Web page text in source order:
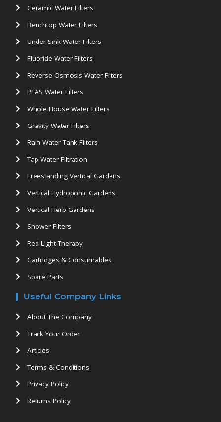
Ceramic Water Filters
Benchtop Water Filters
Under Sink Water Filters
Fluoride Water Filters
Reverse Osmosis Water Filters
PFAS Water Filters
Whole House Water Filters
Gravity Water Filters
Rain Water Tank Filters
Tap Water Filtration
Freestanding Vertical Gardens
Vertical Hydroponic Gardens
Vertical Herb Gardens
Shower Filters
Red Light Therapy
Cartridges & Consumables
Spare Parts
Useful Company Links
About The Company
Track Your Order
Articles
Terms & Conditions
Privacy Policy
Returns Policy